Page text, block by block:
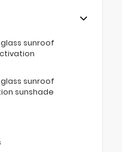
sunroof
sunroof
sunshade